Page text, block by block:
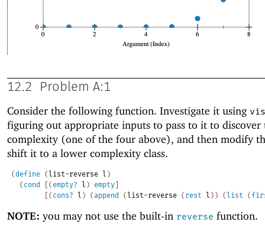
12.2 Problem A:1
Consider the following function. Investigate it using
figuring out appropriate inputs to pass to it to discover
complexity (one of the four above), and then modify
shift it to a lower complexity class.
(define ( list-reverse l )
( cond ( empty? l ) empty
( cons? l ) (append ( list-reverse ( rest l ) ) ( list (
NOTE: you may not use the built-in reverse function.